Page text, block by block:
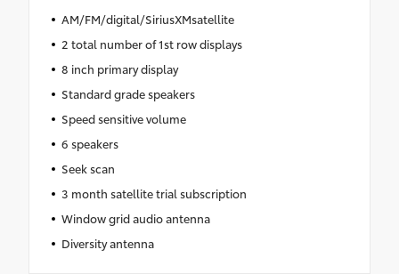
AM/FM/digital/SiriusXMsatellite
2 total number of 1st row displays
8 inch primary display
Standard grade speakers
Speed sensitive volume
6 speakers
Seek scan
3 month satellite trial subscription
Window grid audio antenna
Diversity antenna